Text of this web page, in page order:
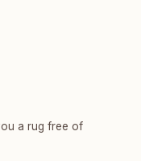
a rug free of